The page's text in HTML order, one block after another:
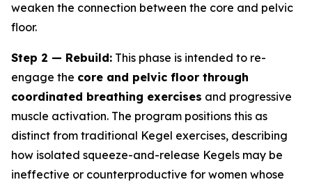
weaken the connection between the core and pelvic
floor.
Step 2 — Rebuild: This phase is intended to re-
engage the core and pelvic floor through
coordinated breathing exercises and progressive
muscle activation. The program positions this as
distinct from traditional Kegel exercises, describing
how isolated squeeze-and-release Kegels may be
ineffective or counterproductive for women whose